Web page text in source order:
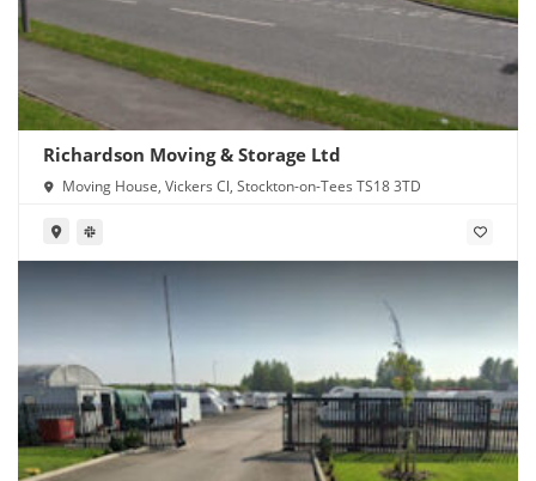
Richardson Moving & Storage Ltd
Moving House, Vickers Cl, Stockton-on-Tees TS18 3TD